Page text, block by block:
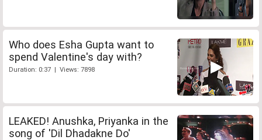
Who does Esha Gupta want to
spend Valentine's day with?
Duration: 0:37 | Views: 7898
LEAKED! Anushka, Priyanka in the
song of 'Dil Dhadakne Do'